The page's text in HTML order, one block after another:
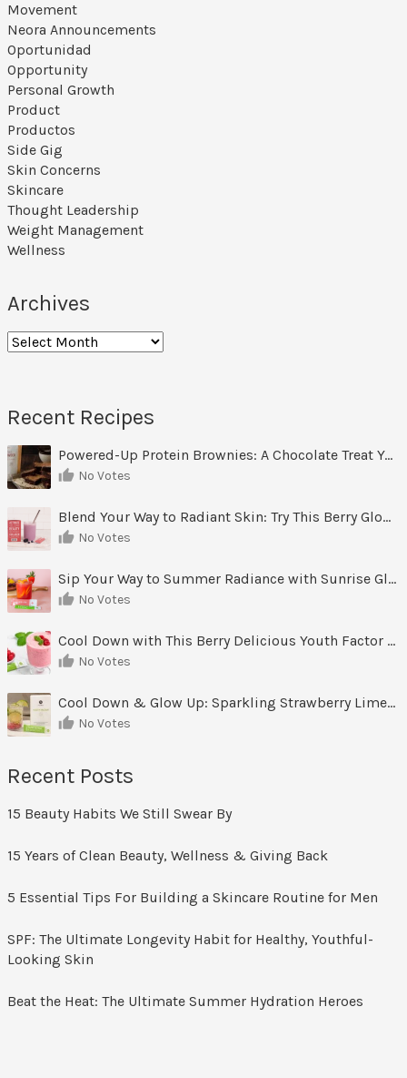
Movement
Neora Announcements
Oportunidad
Opportunity
Personal Growth
Product
Productos
Side Gig
Skin Concerns
Skincare
Thought Leadership
Weight Management
Wellness
Archives
Archives
Recent Recipes
Powered-Up Protein Brownies: A Chocolate Treat You Can Feel Good About
No Votes
Blend Your Way to Radiant Skin: Try This Berry Glow-Up Smoothie
No Votes
Sip Your Way to Summer Radiance with Sunrise Glow Lemonade
No Votes
Cool Down with This Berry Delicious Youth Factor Frozen Yogurt
No Votes
Cool Down & Glow Up: Sparkling Strawberry Limeade
No Votes
Recent Posts
15 Beauty Habits We Still Swear By
15 Years of Clean Beauty, Wellness & Giving Back
5 Essential Tips For Building a Skincare Routine for Men
SPF: The Ultimate Longevity Habit for Healthy, Youthful-
Looking Skin
Beat the Heat: The Ultimate Summer Hydration Heroes